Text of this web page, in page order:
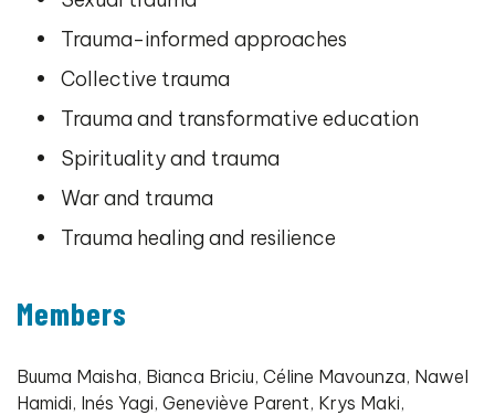
Trauma-informed approaches
Collective trauma
Trauma and transformative education
Spirituality and trauma
War and trauma
Trauma healing and resilience
Members
Buuma Maisha, Bianca Briciu, Céline Mavounza, Nawel
Hamidi, Inés Yagi, Geneviève Parent, Krys Maki,